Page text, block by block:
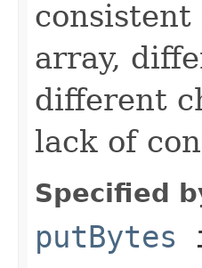
array,
different
lack of
Specified
putBytes